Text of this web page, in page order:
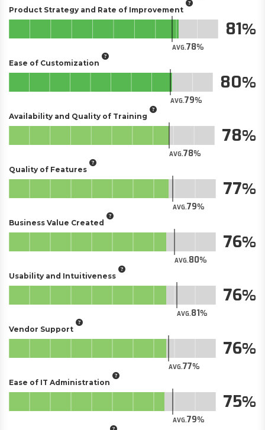
Product Strategy and Rate of Improvement
AVG.78
81
Ease of Customization
AVG.79
80
Availability and Quality of Training
AVG.78
78
Quality of Features
AVG.79
77
Business Value Created
AVG.80
76
Usability and Intuitiveness
AVG.81
76
Vendor Support
AVG.77
76
Ease of IT Administration
AVG.79
75